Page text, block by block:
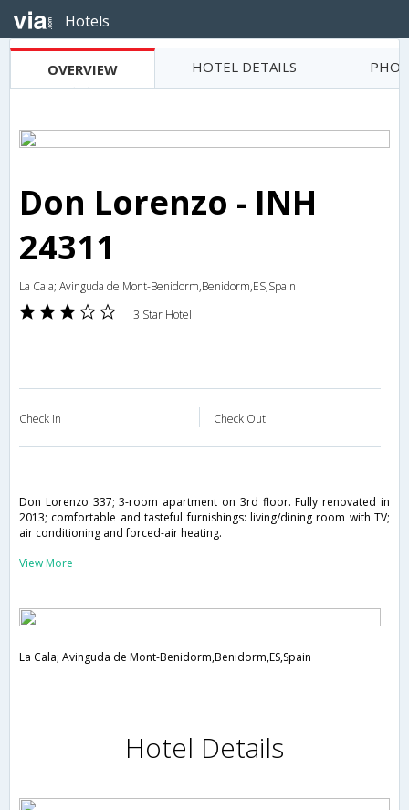
Hotels
OVERVIEW HOTEL DETAILS
Don Lorenzo - INH
24311
La Cala; Avinguda de Mont-Benidorm,Benidorm,ES,Spain
3 Star Hotel
Check in Check Out
Don Lorenzo 337; 3-room apartment on 3rd floor. Fully renovated in
2013; comfortable and tasteful furnishings: living/dining room with TV;
air conditioning and forced-air heating.
View More
La Cala; Avinguda de Mont-Benidorm,Benidorm,ES,Spain
Hotel Details